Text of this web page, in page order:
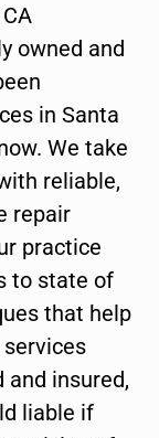
owned and
in Santa
We take
reliable,
repair
practice
to state of
that help
and insured,
liable if